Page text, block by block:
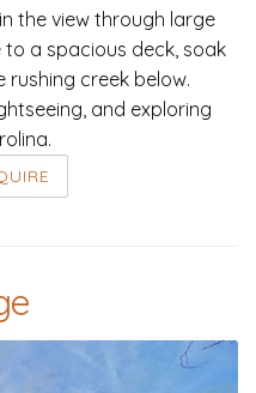
the view through large
a spacious deck, soak
rushing creek below.
and exploring